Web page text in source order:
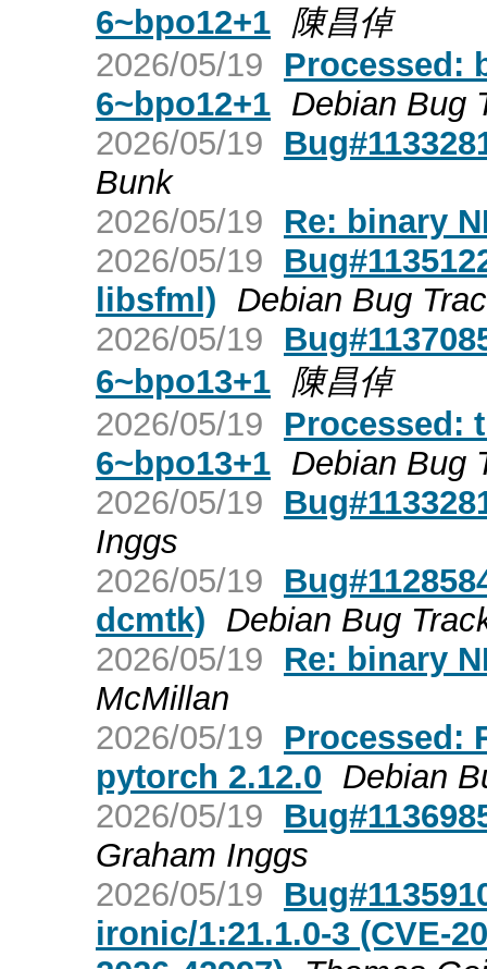
6~bpo12+1 陳昌倬
2026/05/19
Processed:
6~bpo12+1 Debian Bug
2026/05/19
Bunk
2026/05/19
Re: binary
2026/05/19
libsfml) Debian Bug
2026/05/19
6~bpo13+1 陳昌倬
2026/05/19
Processed:
6~bpo13+1 Debian Bug
2026/05/19
Inggs
2026/05/19
dcmtk) Debian Bug
2026/05/19
Re: binary
McMillan
2026/05/19
Processed:
pytorch 2.12.0 Debian
2026/05/19
Graham Inggs
2026/05/19
ironic/1:21.1.0-3 (CVE-